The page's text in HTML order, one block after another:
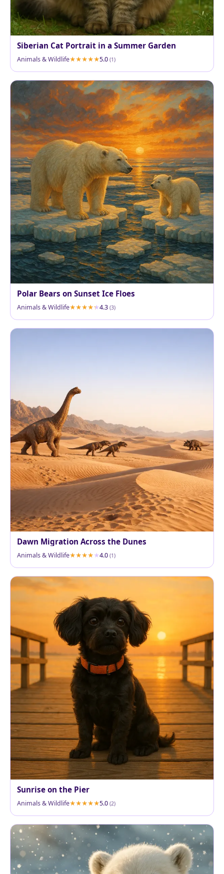
Siberian Cat Portrait in a Summer Garden
Animals & Wildlife 5.0 (1)
Polar Bears on Sunset Ice Floes
Animals & Wildlife 4.3 (3)
Dawn Migration Across the Dunes
Animals & Wildlife 4.0 (1)
Sunrise on the Pier
Animals & Wildlife 5.0 (2)